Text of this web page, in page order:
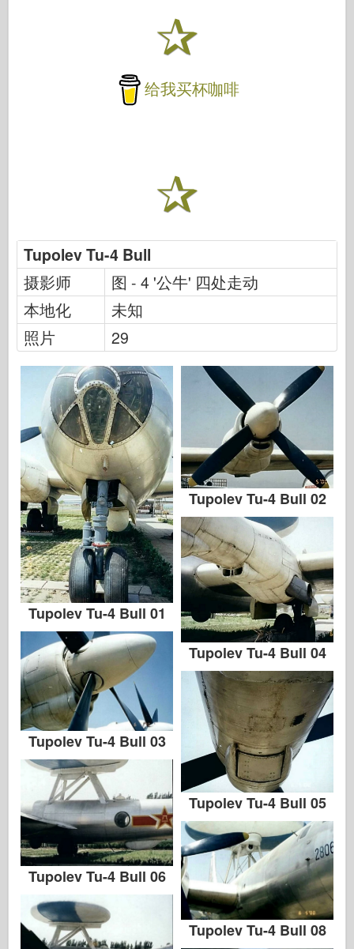
给我买杯咖啡
Tupolev Tu-4 Bull
摄影师
图 - 4 '公牛' 四处走动
本地化
未知
照片
29
Tupolev Tu-4 Bull 01
Tupolev Tu-4 Bull 02
Tupolev Tu-4 Bull 04
Tupolev Tu-4 Bull 03
Tupolev Tu-4 Bull 05
Tupolev Tu-4 Bull 06
Tupolev Tu-4 Bull 08